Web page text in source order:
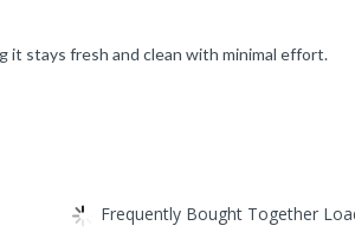
it stays fresh and clean with minimal effort.
Frequently Bought Together